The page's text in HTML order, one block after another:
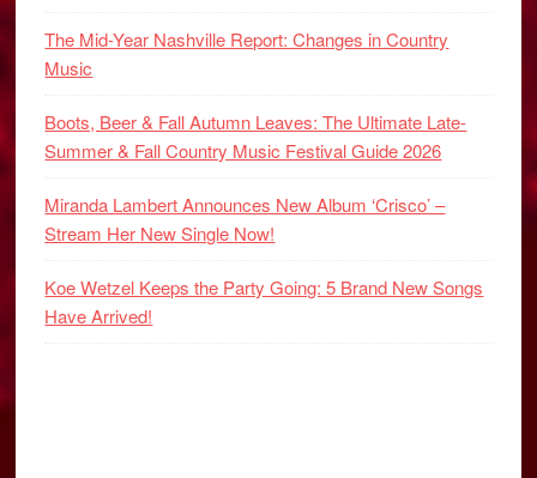
The Mid-Year Nashville Report: Changes in Country
Music
Boots, Beer & Fall Autumn Leaves: The Ultimate Late-
Summer & Fall Country Music Festival Guide 2026
Miranda Lambert Announces New Album ‘Crisco’ –
Stream Her New Single Now!
Koe Wetzel Keeps the Party Going: 5 Brand New Songs
Have Arrived!